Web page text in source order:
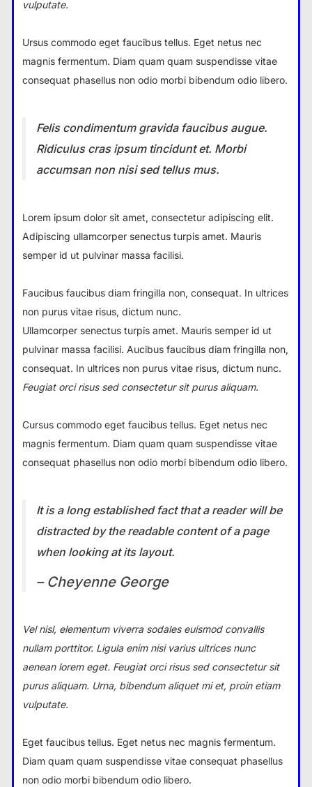
vulputate.
Ursus commodo eget faucibus tellus. Eget netus nec
magnis fermentum. Diam quam quam suspendisse vitae
consequat phasellus non odio morbi bibendum odio libero.
Felis condimentum gravida faucibus augue.
Ridiculus cras ipsum tincidunt et. Morbi
accumsan non nisi sed tellus mus.
Lorem ipsum dolor sit amet, consectetur adipiscing elit.
Adipiscing ullamcorper senectus turpis amet. Mauris
semper id ut pulvinar massa facilisi.
Faucibus faucibus diam fringilla non, consequat. In ultrices
non purus vitae risus, dictum nunc.
Ullamcorper senectus turpis amet. Mauris semper id ut
pulvinar massa facilisi. Aucibus faucibus diam fringilla non,
consequat. In ultrices non purus vitae risus, dictum nunc.
Feugiat orci risus sed consectetur sit purus aliquam.
Cursus commodo eget faucibus tellus. Eget netus nec
magnis fermentum. Diam quam quam suspendisse vitae
consequat phasellus non odio morbi bibendum odio libero.
It is a long established fact that a reader will be
distracted by the readable content of a page
when looking at its layout.
– Cheyenne George
Vel nisl, elementum viverra sodales euismod convallis
nullam porttitor. Ligula enim nisi varius ultrices nunc
aenean lorem eget. Feugiat orci risus sed consectetur sit
purus aliquam. Urna, bibendum aliquet mi et, proin etiam
vulputate.
Eget faucibus tellus. Eget netus nec magnis fermentum.
Diam quam quam suspendisse vitae consequat phasellus
non odio morbi bibendum odio libero.